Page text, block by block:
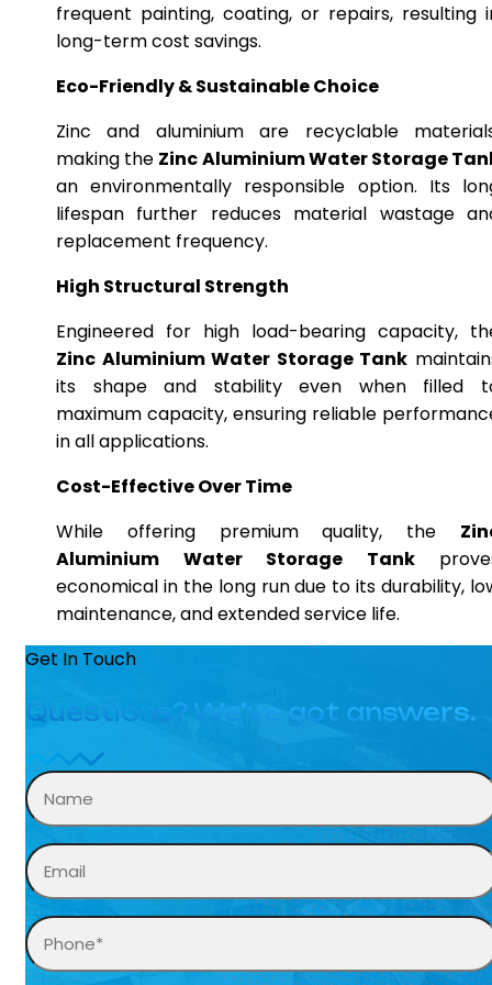
frequent painting, coating, or repairs, resulting
long-term cost savings.
Eco-Friendly & Sustainable Choice
Zinc and aluminium are recyclable
making the Zinc Aluminium Water Storage
an environmentally responsible option. Its
lifespan further reduces material wastage
replacement frequency.
High Structural Strength
Engineered for high load-bearing capacity,
Zinc Aluminium Water Storage Tank
its shape and stability even when filled
maximum capacity, ensuring reliable
in all applications.
Cost-Effective Over Time
While offering premium quality, the
Aluminium Water Storage Tank
economical in the long run due to its durability,
maintenance, and extended service life.
Get In Touch
Questions? We’ve got answers.